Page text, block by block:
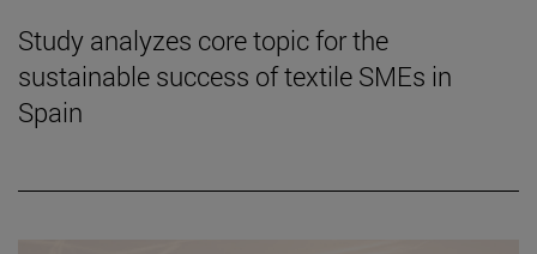
Study analyzes core topic for the
sustainable success of textile SMEs in
Spain